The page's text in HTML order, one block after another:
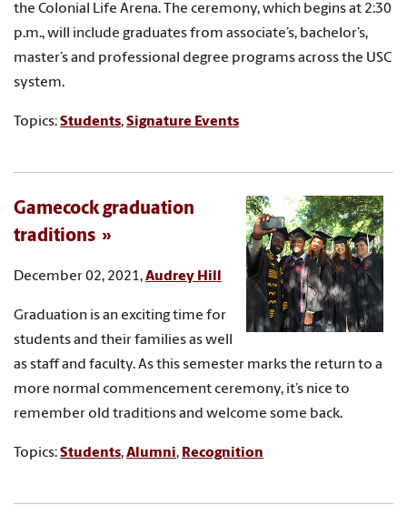
the Colonial Life Arena. The ceremony, which begins at 2:30
p.m., will include graduates from associate’s, bachelor’s,
master’s and professional degree programs across the USC
system.
Topics:Students,Signature Events
Gamecock graduation
traditions
December 02, 2021,Audrey Hill
Graduation is an exciting time for
students and their families as well
as staff and faculty. As this semester marks the return to a
more normal commencement ceremony, it’s nice to
remember old traditions and welcome some back.
Topics:Students,Alumni, Recognition